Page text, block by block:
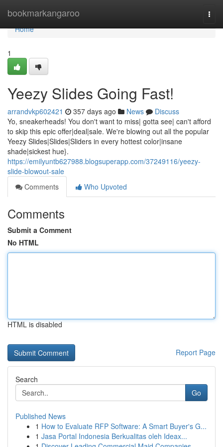
bookmarkangaroo
Home
Home
1
Yeezy Slides Going Fast!
arrandvkp602421 357 days ago News
Discuss
Yo, sneakerheads! You don't want to miss| gotta see| can't afford
to skip this epic offer|deal|sale. We're blowing out all the popular
Yeezy Slides|Slides|Sliders in every hottest color|insane
shade|sickest hue}.
https://emilyuntb627988.blogsuperapp.com/37249116/yeezy-
slide-blowout-sale
Comments
Who Upvoted
Comments
Submit a Comment
No HTML
HTML is disabled
Report Page
Search
Go
Published News
1 How to Evaluate RFP Software: A Smart Buyer's G...
1 Jasa Portal Indonesia Berkualitas oleh Ideax...